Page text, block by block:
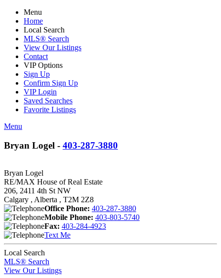
Menu
Home
Local Search
MLS® Search
View Our Listings
Contact
VIP Options
Sign Up
Confirm Sign Up
VIP Login
Saved Searches
Favorite Listings
Menu
Bryan Logel - 403-287-3880
Bryan Logel
RE/MAX House of Real Estate
206, 2411 4th St NW
Calgary , Alberta , T2M 2Z8
Office Phone: 403-287-3880
Mobile Phone: 403-803-5740
Fax: 403-284-4923
Text Me
Local Search
MLS® Search
View Our Listings